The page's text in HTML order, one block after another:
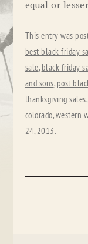
equal or
This entry was
best black friday
sale, black friday
and sons, post
thanksgiving sales,
colorado,western
24, 2013.